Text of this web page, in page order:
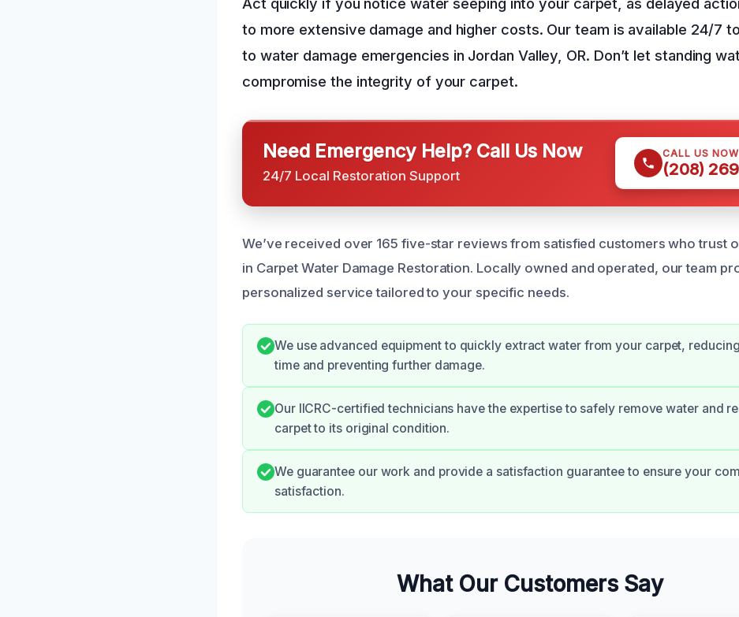
to more extensive damage and higher costs. Our team is available 24/7
to water damage emergencies in Jordan Valley, OR. Don’t let standing
compromise the integrity of your carpet.
Need Emergency Help? Call Us Now
24/7 Local Restoration Support
CALL US NOW
(208)
We’ve received over 165 five-star reviews from satisfied customers who trust
in Carpet Water Damage Restoration. Locally owned and operated, our team
personalized service tailored to your specific needs.
We use advanced equipment to quickly extract water from your carpet,
time and preventing further damage.
Our IICRC-certified technicians have the expertise to safely remove water and
carpet to its original condition.
We guarantee our work and provide a satisfaction guarantee to ensure your
satisfaction.
What Our Customers Say